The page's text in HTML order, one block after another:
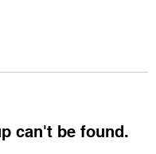
can't be found.